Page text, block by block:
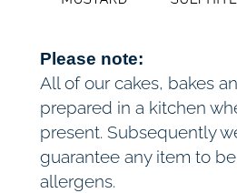
Please note:
All of our cakes, bakes
prepared in a kitchen
present. Subsequently
guarantee any item to
allergens.